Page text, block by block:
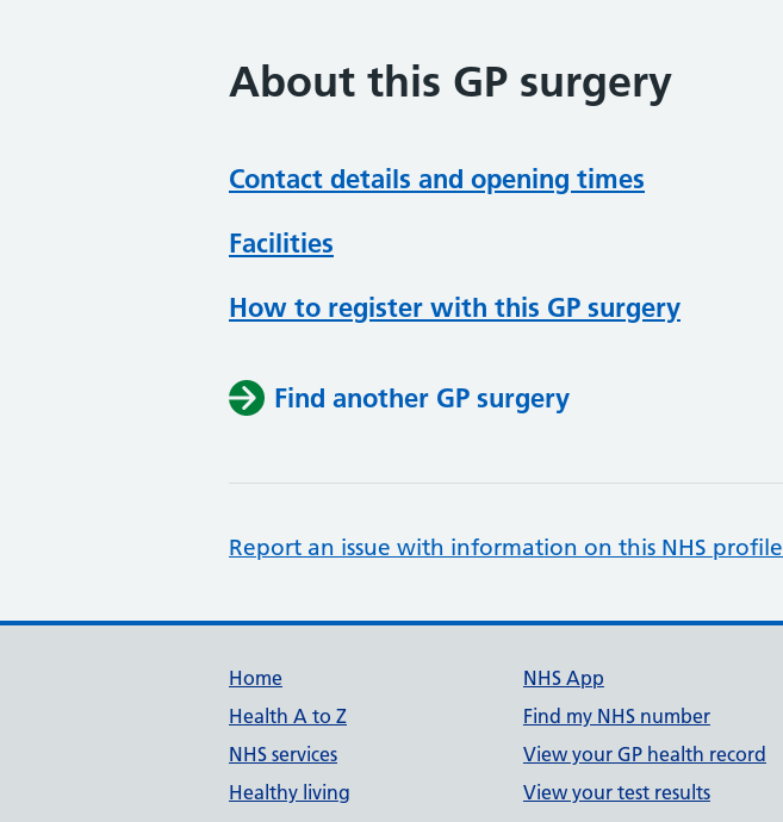
About this GP surgery
Contact details and opening times
Facilities
How to register with this GP surgery
Find another GP surgery
Report an issue with information on this NHS profile
Support links
Home
Health A to Z
NHS services
Healthy living
NHS App
Find my NHS number
View your GP health record
View your test results